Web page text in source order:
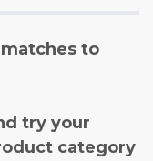
to
try your
category